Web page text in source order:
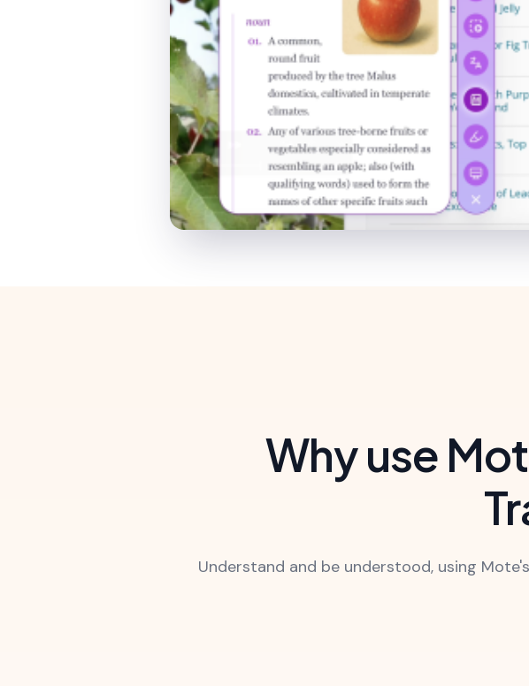
Why use
Understand and be understood, using